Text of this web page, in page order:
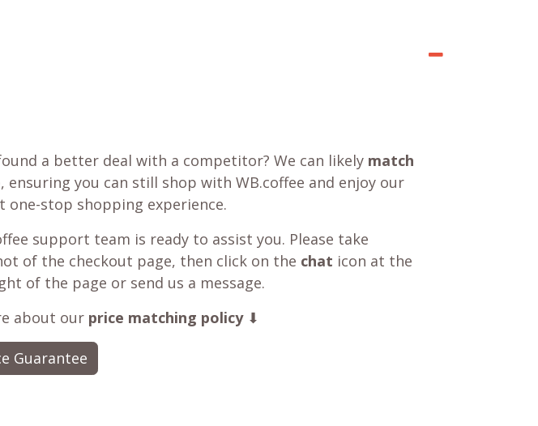
a better deal with a competitor? We can likely match
, ensuring you can still shop with WB.coffee and enjoy our
one-stop shopping experience.
support team is ready to assist you. Please take
of the checkout page, then click on the chat icon at the
of the page or send us a message.
about our price matching policy⬇
Guarantee